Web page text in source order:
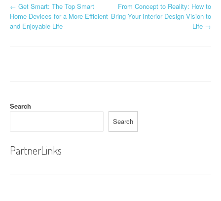
P
o
a
g
← Get Smart: The Top Smart
Home Devices for a More Efficient
and Enjoyable Life
From Concept to Reality: How to
Bring Your Interior Design Vision to
Life →
Search
Search
PartnerLinks